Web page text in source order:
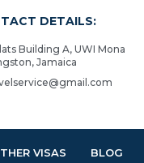
DETAILS:
Building A, UWI Mona
Jamaica
VISAS BLOG